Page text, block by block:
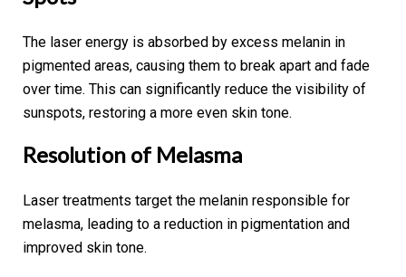
The laser energy is absorbed by excess melanin in
pigmented areas, causing them to break apart and fade
over time. This can significantly reduce the visibility of
sunspots, restoring a more even skin tone.
Resolution of Melasma
Laser treatments target the melanin responsible for
melasma, leading to a reduction in pigmentation and
improved skin tone.